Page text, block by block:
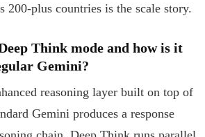
200-plus countries is the scale story.
Think mode and how is it
Gemini?
reasoning layer built on top of
Gemini produces a response